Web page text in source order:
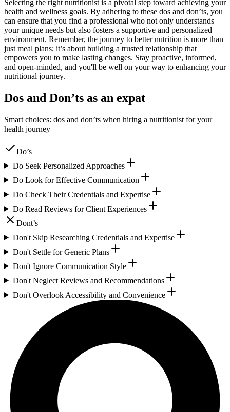
Selecting the right nutritionist is a pivotal step toward achieving your
health and wellness goals. By adhering to these dos and don’ts, you
can ensure that you find a professional who not only understands
your unique needs but also fosters a supportive and personalized
environment. Remember, the journey to better nutrition is more than
just meal plans; it’s about building a trusted relationship that
empowers you to make lasting changes. Stay proactive, informed,
and open-minded, and you'll be well on your way to enhancing your
nutritional journey.
Dos and Don’ts as an expat
Smart choices: dos and don’ts when hiring a nutritionist for your
health journey
Do’s
Do Seek Personalized Approaches
Do Look for Effective Communication
Do Check Their Credentials and Expertise
Do Read Reviews for Client Experiences
Dont’s
Don't Skip Researching Credentials and Expertise
Don't Settle for Generic Plans
Don't Ignore Communication Style
Don't Neglect Reviews and Recommendations
Don't Overlook Accessibility and Convenience